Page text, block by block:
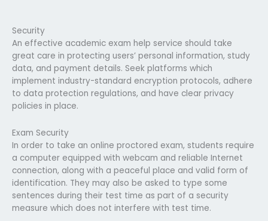
Security
An effective academic exam help service should take
great care in protecting users’ personal information, study
data, and payment details. Seek platforms which
implement industry-standard encryption protocols, adhere
to data protection regulations, and have clear privacy
policies in place.
Exam Security
In order to take an online proctored exam, students require
a computer equipped with webcam and reliable Internet
connection, along with a peaceful place and valid form of
identification. They may also be asked to type some
sentences during their test time as part of a security
measure which does not interfere with test time.